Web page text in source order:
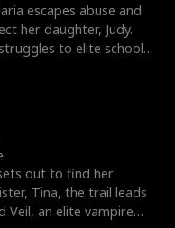
escapes abuse and
her daughter, Judy.
to elite schools,
out to find her
Tina, the trail leads
Veil, an elite vampire